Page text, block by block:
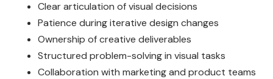
Clear articulation of visual decisions
Patience during iterative design changes
Ownership of creative deliverables
Structured problem-solving in visual tasks
Collaboration with marketing and product teams